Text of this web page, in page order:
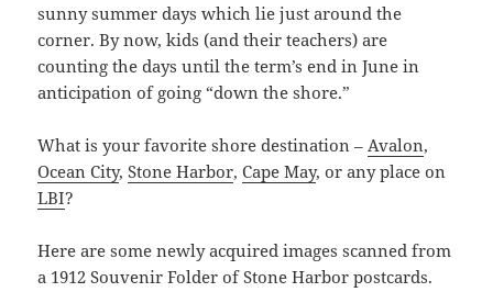
sunny summer days which lie just around the
corner. By now, kids (and their teachers) are
counting the days until the term’s end in June in
anticipation of going “down the shore.”
What is your favorite shore destination –Avalon,
Ocean City,Stone Harbor,Cape May, or any place on
LBI?
Here are some newly acquired images scanned from
a 1912 Souvenir Folder of Stone Harbor postcards.